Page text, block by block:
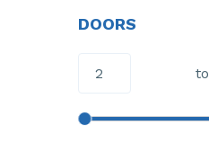
DOORS
to